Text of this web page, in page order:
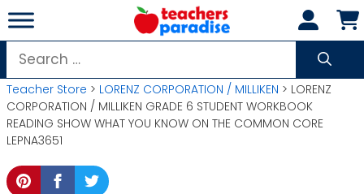
Skip
to
content
Search
for:
Teacher Store > LORENZ CORPORATION / MILLIKEN > LORENZ
CORPORATION / MILLIKEN GRADE 6 STUDENT WORKBOOK
READING SHOW WHAT YOU KNOW ON THE COMMON CORE
LEPNA3651